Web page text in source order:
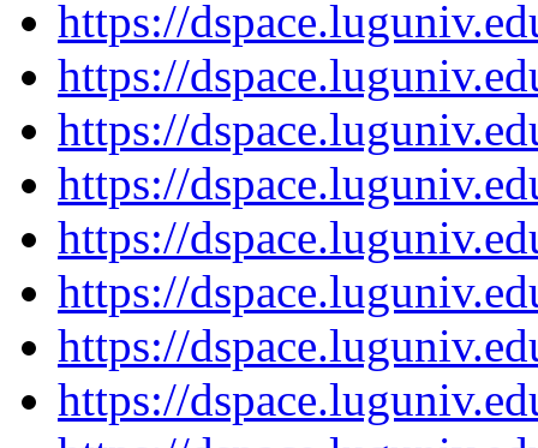
https://
https://
https://
https://
https://
https://
https://
https://